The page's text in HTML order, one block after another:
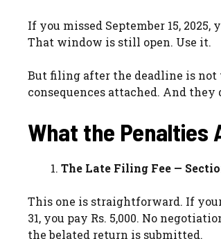
If you missed September 15,
That window is still open. Use it.
But filing after the deadline is not
consequences attached. And
What the Penalties
The Late Filing Fee —
This one is straightforward. If
31, you pay Rs. 5,000. No
the belated return is submitted.